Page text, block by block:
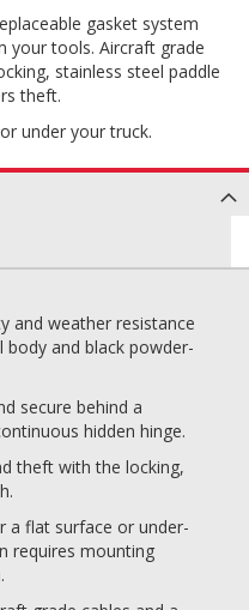
gasket system
your tools. Aircraft grade
stainless steel paddle
theft.
under your truck.
and weather resistance
body and black powder-
secure behind a
hidden hinge.
theft with the locking,
a flat surface or under-
requires mounting